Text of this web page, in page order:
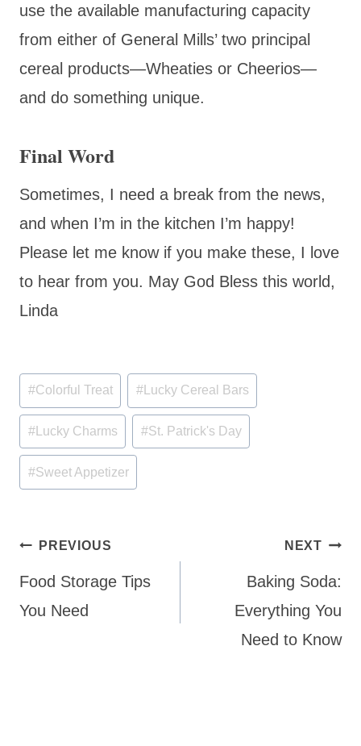
use the available manufacturing capacity
from either of General Mills’ two principal
cereal products—Wheaties or Cheerios—
and do something unique.
Final Word
Sometimes, I need a break from the news,
and when I’m in the kitchen I’m happy!
Please let me know if you make these, I love
to hear from you. May God Bless this world,
Linda
Post
Tags:
#Colorful Treat #Lucky Cereal Bars
#Lucky Charms #St. Patrick's Day
#Sweet Appetizer
Post
navigation
PREVIOUS
Food Storage Tips
You Need
NEXT
Baking Soda:
Everything You
Need to Know